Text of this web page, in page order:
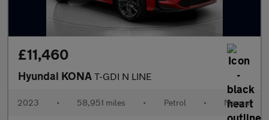
£11,460
Hyundai KONA T-GDI N LINE
2023 • 58,951 miles • Petrol • Manual